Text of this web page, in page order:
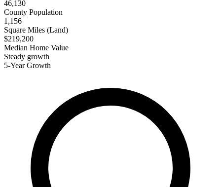
46,130
County Population
1,156
Square Miles (Land)
$219,200
Median Home Value
Steady growth
5-Year Growth